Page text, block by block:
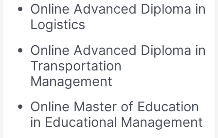
Online Advanced Diploma in
Logistics
Online Advanced Diploma in
Transportation
Management
Online Master of Education
in Educational Management